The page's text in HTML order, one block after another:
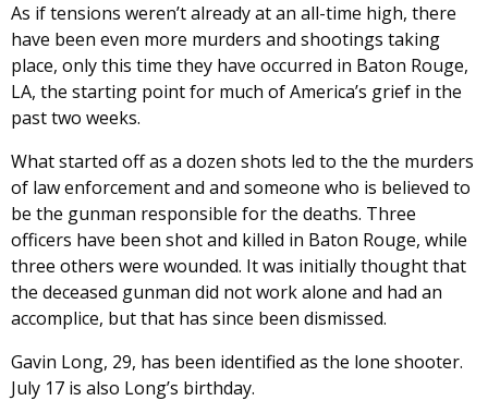
As if tensions weren’t already at an all-time high, there
have been even more murders and shootings taking
place, only this time they have occurred in Baton Rouge,
LA, the starting point for much of America’s grief in the
past two weeks.
What started off as a dozen shots led to the the murders
of law enforcement and and someone who is believed to
be the gunman responsible for the deaths. Three
officers have been shot and killed in Baton Rouge, while
three others were wounded. It was initially thought that
the deceased gunman did not work alone and had an
accomplice, but that has since been dismissed.
Gavin Long, 29, has been identified as the lone shooter.
July 17 is also Long’s birthday.